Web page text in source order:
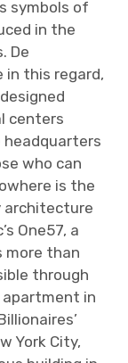
symbols of
in the
De
in this regard,
centers
who can
is the
One57, a
more than
through
in
York City,